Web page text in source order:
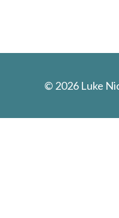
© 2026 Luke